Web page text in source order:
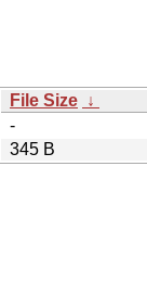
File Size ↓
-
345 B